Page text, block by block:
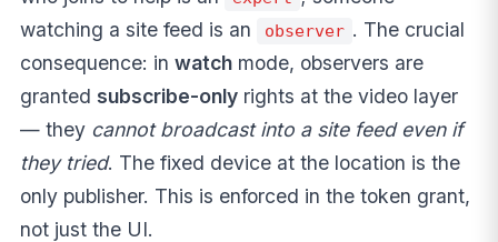
watching a site feed is an
observer . The crucial
consequence: in watchmode, observers are
granted subscribe-onlyrights at the video layer
— they cannot broadcast into a site feed even if
they tried. The fixed device at the location is the
only publisher. This is enforced in the token grant,
not just the UI.